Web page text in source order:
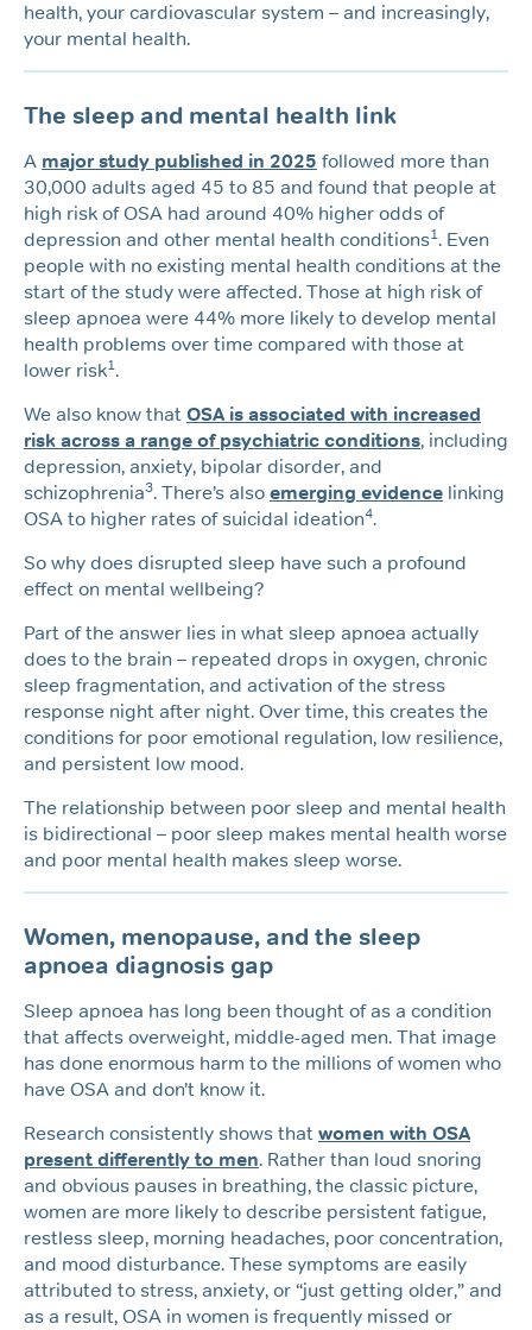
health, your cardiovascular system – and increasingly,
your mental health.
The sleep and mental health link
A major study published in 2025 followed more than
30,000 adults aged 45 to 85 and found that people at
high risk of OSA had around 40% higher odds of
depression and other mental health conditions1. Even
people with no existing mental health conditions at the
start of the study were affected. Those at high risk of
sleep apnoea were 44% more likely to develop mental
health problems over time compared with those at
lower risk1.
We also know that OSA is associated with increased
risk across a range of psychiatric conditions, including
depression, anxiety, bipolar disorder, and
schizophrenia3. There’s also emerging evidence linking
OSA to higher rates of suicidal ideation4.
So why does disrupted sleep have such a profound
effect on mental wellbeing?
Part of the answer lies in what sleep apnoea actually
does to the brain – repeated drops in oxygen, chronic
sleep fragmentation, and activation of the stress
response night after night. Over time, this creates the
conditions for poor emotional regulation, low resilience,
and persistent low mood.
The relationship between poor sleep and mental health
is bidirectional – poor sleep makes mental health worse
and poor mental health makes sleep worse.
Women, menopause, and the sleep
apnoea diagnosis gap
Sleep apnoea has long been thought of as a condition
that affects overweight, middle-aged men. That image
has done enormous harm to the millions of women who
have OSA and don’t know it.
Research consistently shows that women with OSA
present differently to men. Rather than loud snoring
and obvious pauses in breathing, the classic picture,
women are more likely to describe persistent fatigue,
restless sleep, morning headaches, poor concentration,
and mood disturbance. These symptoms are easily
attributed to stress, anxiety, or “just getting older,” and
as a result, OSA in women is frequently missed or